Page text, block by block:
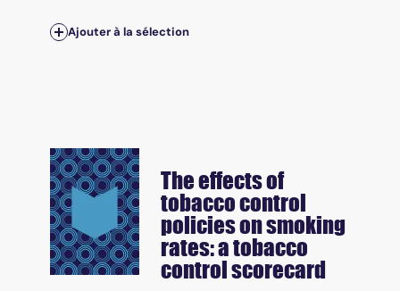
Ajouter à la sélection
The effects of
tobacco control
policies on smoking
rates: a tobacco
control scorecard